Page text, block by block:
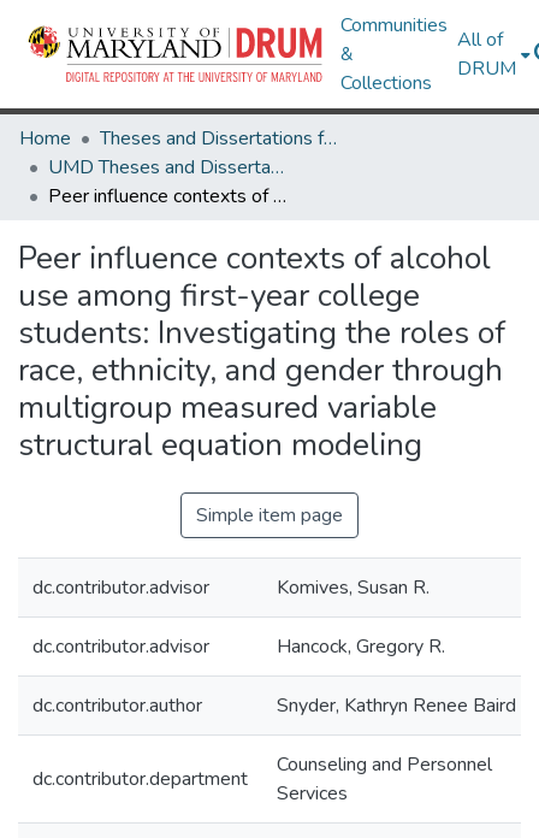
Communities
&
Collections
All of
DRUM
Home
Theses and Dissertations from UMD
UMD Theses and Dissertations
Peer influence contexts of alcohol use among first-year college students: Investigating the roles of race, ethnicity, and gender through multigroup measured variable structural equation modeling
Peer influence contexts of alcohol
use among first-year college
students: Investigating the roles of
race, ethnicity, and gender through
multigroup measured variable
structural equation modeling
Simple item page
dc.contributor.advisor Komives, Susan R.
dc.contributor.advisor Hancock, Gregory R.
dc.contributor.author Snyder, Kathryn Renee Baird
dc.contributor.department
Counseling and Personnel
Services